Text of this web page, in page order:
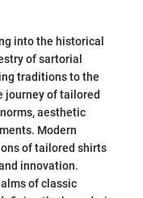
into the historical
of sartorial
traditions to the
journey of tailored
aesthetic
Modern
of tailored shirts
innovation.
of classic